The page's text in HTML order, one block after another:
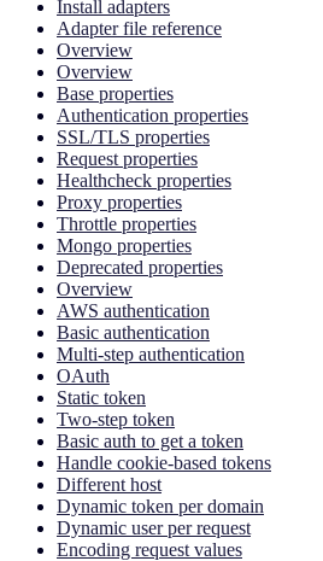
Install adapters
Adapter file reference
Overview
Overview
Base properties
Authentication properties
SSL/TLS properties
Request properties
Healthcheck properties
Proxy properties
Throttle properties
Mongo properties
Deprecated properties
Overview
AWS authentication
Basic authentication
Multi-step authentication
OAuth
Static token
Two-step token
Basic auth to get a token
Handle cookie-based tokens
Different host
Dynamic token per domain
Dynamic user per request
Encoding request values